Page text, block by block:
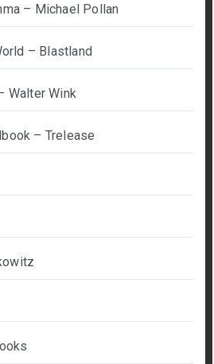
– Michael Pollan
– Blastland
Walter Wink
– Trelease